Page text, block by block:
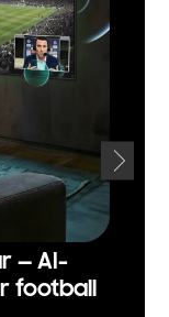
— AI-
football